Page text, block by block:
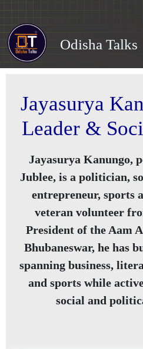
Odisha Talks
Jayasurya
Leader &
Jayasurya Kanungo,
Jublee, is a politician,
entrepreneur, sports
veteran volunteer
President of the Aam
Bhubaneswar, he has
spanning business,
and sports while
social and